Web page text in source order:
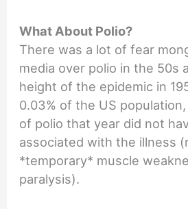
What About Polio?
There was a lot of fear
media over polio in the 50s
height of the epidemic in
0.03% of the US
of polio that year did not
associated with the illness
*temporary* muscle
paralysis).